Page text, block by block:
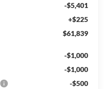
-$5,401
+$225
$61,839
-$1,000
-$1,000
-$500